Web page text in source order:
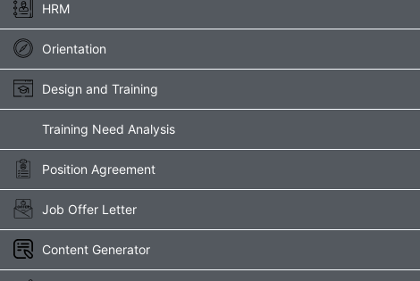
HRM
Orientation
Design and Training
Training Need Analysis
Position Agreement
Job Offer Letter
Content Generator